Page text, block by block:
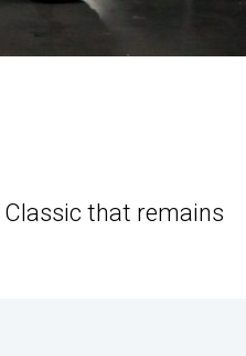
Classic that remains